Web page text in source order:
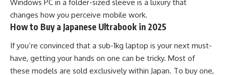
Windows PC in a folder-sized sleeve is a luxury that
changes how you perceive mobile work.
How to Buy a Japanese Ultrabook in 2025
If you’re convinced that a sub-1kg laptop is your next must-
have, getting your hands on one can be tricky. Most of
these models are sold exclusively within Japan. To buy one,